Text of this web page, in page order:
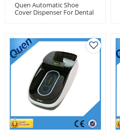
Quen Automatic Shoe
Cover Dispenser For Dental